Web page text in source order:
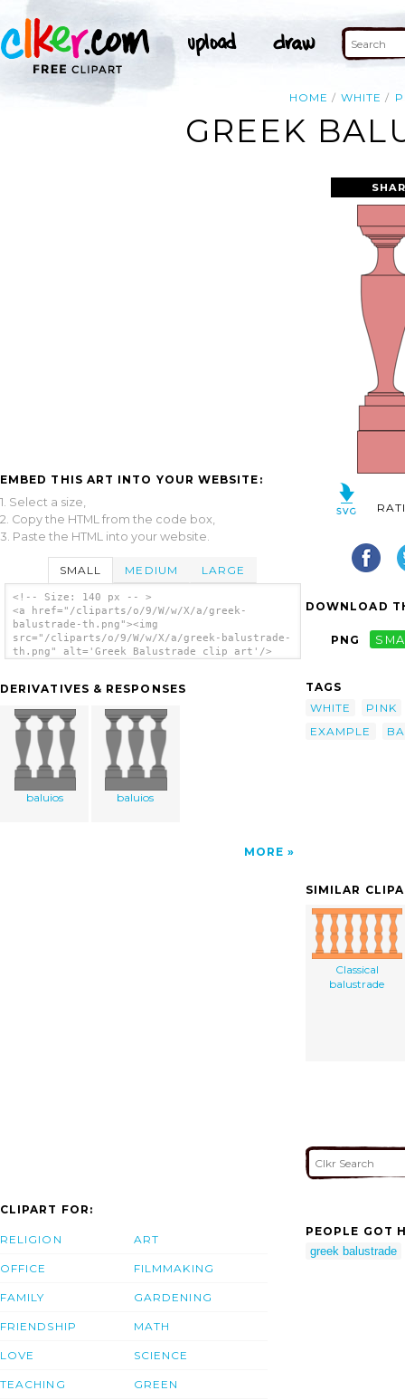
HOME WHITE
GREEK
EMBED THIS ART INTO YOUR WEBSITE:
1. Select a size,
2. Copy the HTML from the code box,
3. Paste the HTML into your website.
SMALL MEDIUM LARGE
<!-- Size: 140 px -- >
<a href="/cliparts/o/9/W/w/X/a/greek-
balustrade-th.png"><img
src="/cliparts/o/9/W/w/X/a/greek-balustrade-
th.png" alt='Greek Balustrade clip art'/>
DERIVATIVES & RESPONSES
baluios baluios
MORE
DOWNLOAD
PNG
TAGS
WHITE
PINK
EXAMPLE
SIMILAR
Classical
balustrade
CLIPART FOR:
RELIGION
OFFICE
FAMILY
FRIENDSHIP
LOVE
TEACHING
ART
FILMMAKING
GARDENING
MATH
SCIENCE
GREEN
PEOPLE GOT
greek balustrade